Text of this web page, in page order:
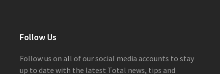
Follow Us
Follow us on all of our social media accounts to stay
up to date with the latest Total news, tips and